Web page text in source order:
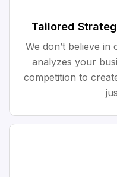
Tailored
We don’t believe in
analyzes your
competition to